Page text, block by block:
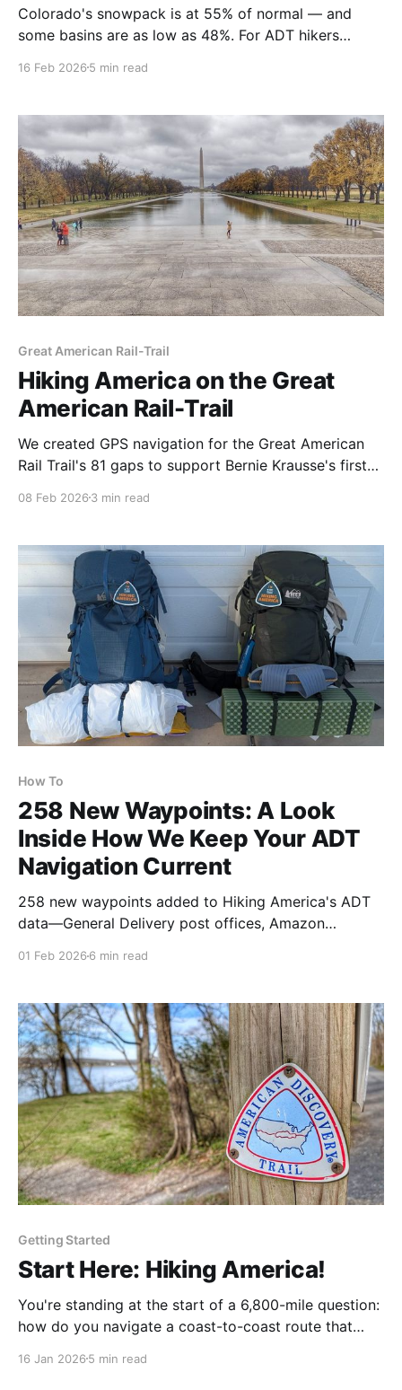
Colorado's snowpack is at 55% of normal — and
some basins are as low as 48%. For ADT hikers
story. Here's what it means for your water sources,
16 Feb 2026 5 min read
Great American Rail-Trail
Hiking America on the Great
American Rail-Trail
We created GPS navigation for the Great American
Rail Trail's 81 gaps to support Bernie Krausse's first
to Washington State — viable for thru-hiking now
08 Feb 2026 3 min read
How To
258 New Waypoints: A Look
Inside How We Keep Your ADT
Navigation Current
258 new waypoints added to Hiking America's ADT
data—General Delivery post offices, Amazon
current.
01 Feb 2026 6 min read
Getting Started
Start Here: Hiking America!
You're standing at the start of a 6,800-mile question:
how do you navigate a coast-to-coast route that
towns, and that goes largely unmarked for most of
16 Jan 2026 5 min read